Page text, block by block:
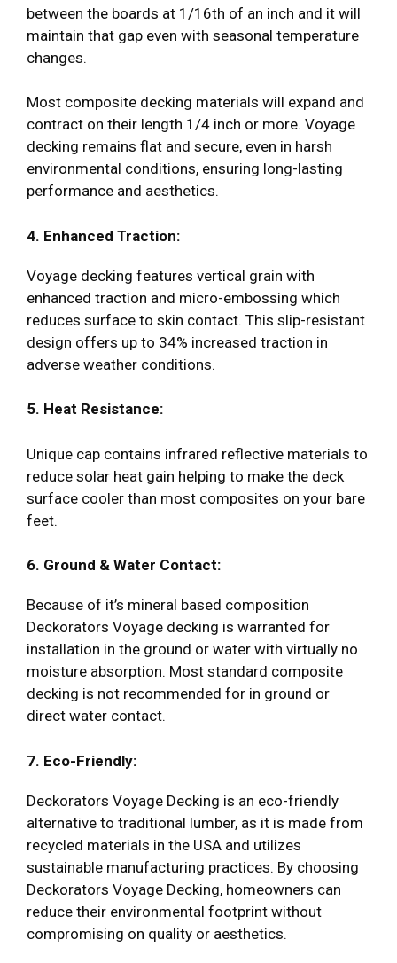
between the boards at 1/16th of an inch and it will
maintain that gap even with seasonal temperature
changes.
Most composite decking materials will expand and
contract on their length 1/4 inch or more. Voyage
decking remains flat and secure, even in harsh
environmental conditions, ensuring long-lasting
performance and aesthetics.
4. Enhanced Traction:
Voyage decking features vertical grain with
enhanced traction and micro-embossing which
reduces surface to skin contact. This slip-resistant
design offers up to 34% increased traction in
adverse weather conditions.
5. Heat Resistance:
Unique cap contains infrared reflective materials to
reduce solar heat gain helping to make the deck
surface cooler than most composites on your bare
feet.
6. Ground & Water Contact:
Because of it’s mineral based composition
Deckorators Voyage decking is warranted for
installation in the ground or water with virtually no
moisture absorption. Most standard composite
decking is not recommended for in ground or
direct water contact.
7. Eco-Friendly:
Deckorators Voyage Decking is an eco-friendly
alternative to traditional lumber, as it is made from
recycled materials in the USA and utilizes
sustainable manufacturing practices. By choosing
Deckorators Voyage Decking, homeowners can
reduce their environmental footprint without
compromising on quality or aesthetics.